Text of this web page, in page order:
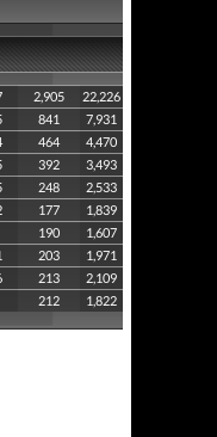
2,905
22,226
841
7,931
464
4,470
392
3,493
248
2,533
177
1,839
190
1,607
203
1,971
213
2,109
212
1,822